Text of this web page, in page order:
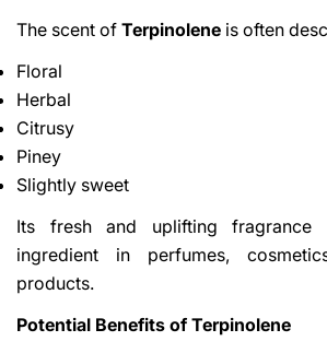
The scent of Terpinolene is often
Floral
Herbal
Citrusy
Piney
Slightly sweet
Its fresh and uplifting
ingredient in perfumes,
products.
Potential Benefits of Terpinolene